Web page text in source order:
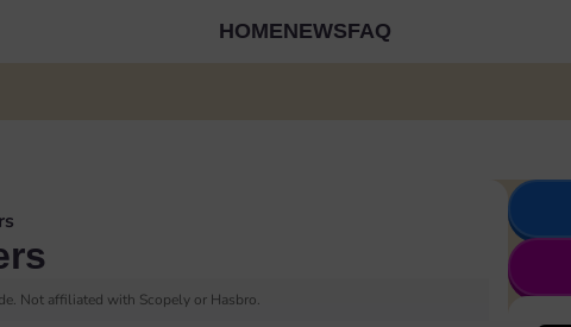
HOMENEWSFAQ
Not affiliated with Scopely or Hasbro.